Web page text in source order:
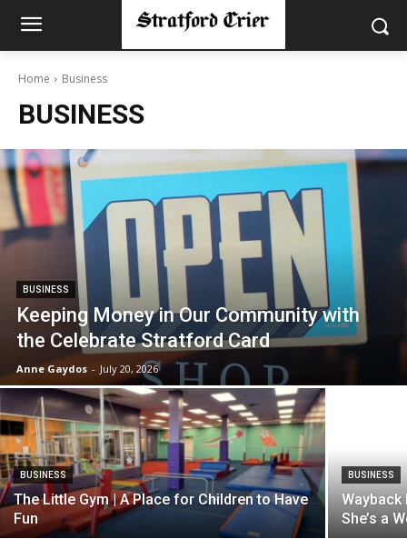
Home Business
BUSINESS
BUSINESS
Keeping Money in Our Community with
the Celebrate Stratford Card
Anne Gaydos - July 20, 2026
BUSINESS
The Little Gym | A Place for Children to Have
Fun
BUSINESS
Wayback
She’s a